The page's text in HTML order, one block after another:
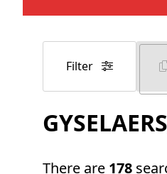
Filter
GYSELAERS
There are 178